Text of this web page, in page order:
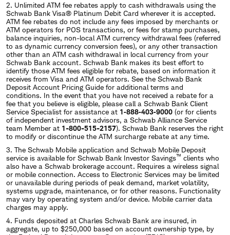
2. Unlimited ATM fee rebates apply to cash withdrawals using the
Schwab Bank Visa® Platinum Debit Card wherever it is accepted.
ATM fee rebates do not include any fees imposed by merchants or
ATM operators for POS transactions, or fees for stamp purchases,
balance inquiries, non-local ATM currency withdrawal fees (referred
to as dynamic currency conversion fees), or any other transaction
other than an ATM cash withdrawal in local currency from your
Schwab Bank account. Schwab Bank makes its best effort to
identify those ATM fees eligible for rebate, based on information it
receives from Visa and ATM operators. See the Schwab Bank
Deposit Account Pricing Guide for additional terms and
conditions. In the event that you have not received a rebate for a
fee that you believe is eligible, please call a Schwab Bank Client
Service Specialist for assistance at 1‐888‐403‐9000 (or for clients
of independent investment advisors, a Schwab Alliance Service
team Member at 1-800-515-2157). Schwab Bank reserves the right
to modify or discontinue the ATM surcharge rebate at any time.
3. The Schwab Mobile application and Schwab Mobile Deposit
service is available for Schwab Bank Investor Savings™ clients who
also have a Schwab brokerage account. Requires a wireless signal
or mobile connection. Access to Electronic Services may be limited
or unavailable during periods of peak demand, market volatility,
systems upgrade, maintenance, or for other reasons. Functionality
may vary by operating system and/or device. Mobile carrier data
charges may apply.
4. Funds deposited at Charles Schwab Bank are insured, in
aggregate, up to $250,000 based on account ownership type, by